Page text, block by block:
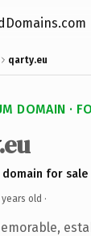
qarty.eu
DOMAIN ·
domain for sale
years old ·